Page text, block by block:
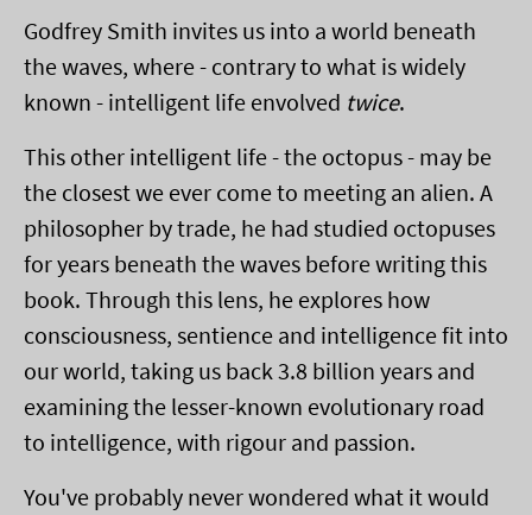
Godfrey Smith invites us into a world beneath
the waves, where - contrary to what is widely
known - intelligent life envolved twice.
This other intelligent life - the octopus - may be
the closest we ever come to meeting an alien. A
philosopher by trade, he had studied octopuses
for years beneath the waves before writing this
book. Through this lens, he explores how
consciousness, sentience and intelligence fit into
our world, taking us back 3.8 billion years and
examining the lesser-known evolutionary road
to intelligence, with rigour and passion.
You've probably never wondered what it would